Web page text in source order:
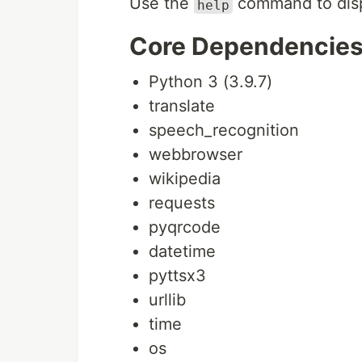
help
Core Dependencies
Python 3 (3.9.7)
translate
speech_recognition
webbrowser
wikipedia
requests
pyqrcode
datetime
pyttsx3
urllib
time
os